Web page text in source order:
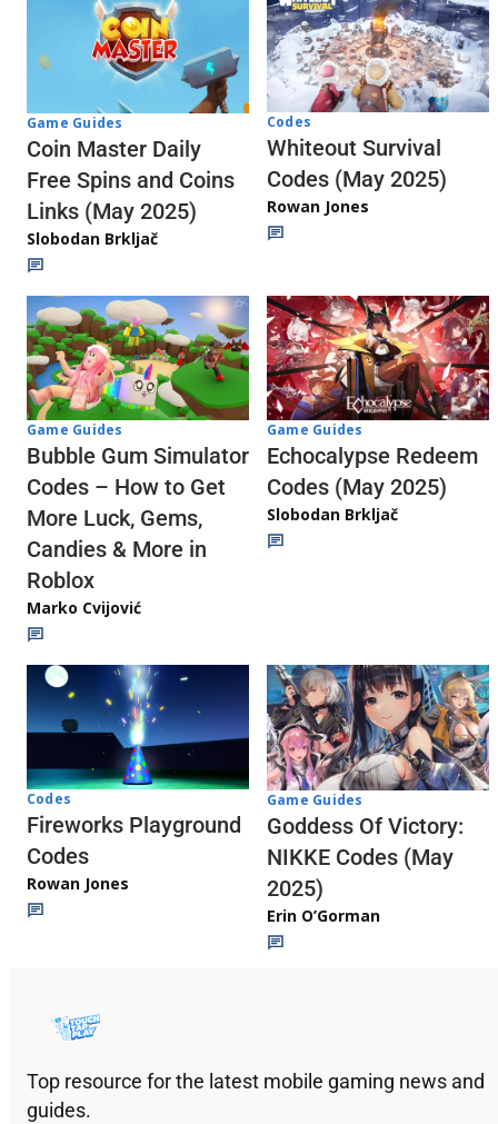
Game Guides
Coin Master Daily
Free Spins and Coins
Links (May 2025)
Slobodan Brkljač
Codes
Whiteout Survival
Codes (May 2025)
Rowan Jones
Game Guides
Bubble Gum Simulator
Codes – How to Get
More Luck, Gems,
Candies & More in
Roblox
Marko Cvijović
Game Guides
Echocalypse Redeem
Codes (May 2025)
Slobodan Brkljač
Codes
Fireworks Playground
Codes
Rowan Jones
Game Guides
Goddess Of Victory:
NIKKE Codes (May
2025)
Erin O’Gorman
Top resource for the latest mobile gaming news and
guides.